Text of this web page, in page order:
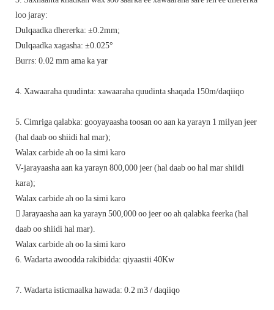
loo jaray:
Dulqaadka dhererka: ±0.2mm;
Dulqaadka xagasha: ±0.025°
Burrs: 0.02 mm ama ka yar
4. Xawaaraha quudinta: xawaaraha quudinta shaqada 150m/daqiiqo
5. Cimriga qalabka: gooyayaasha toosan oo aan ka yarayn 1 milyan jeer
(hal daab oo shiidi hal mar);
Walax carbide ah oo la simi karo
V-jarayaasha aan ka yarayn 800,000 jeer (hal daab oo hal mar shiidi
kara);
Walax carbide ah oo la simi karo
 Jarayaasha aan ka yarayn 500,000 oo jeer oo ah qalabka feerka (hal
daab oo shiidi hal mar).
Walax carbide ah oo la simi karo
6. Wadarta awoodda rakibidda: qiyaastii 40Kw
7. Wadarta isticmaalka hawada: 0.2 m3 / daqiiqo